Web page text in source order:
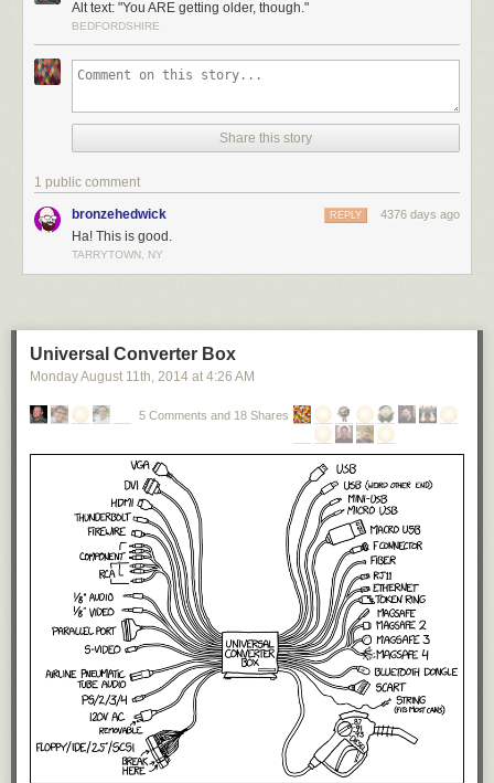
Alt text: "You ARE getting older, though."
BEDFORDSHIRE
Share this story
1 public comment
bronzehedwick 4376 days ago
REPLY
Ha! This is good.
TARRYTOWN, NY
Universal Converter Box
Monday August 11th, 2014 at 4:26 AM
5 Comments and 18 Shares